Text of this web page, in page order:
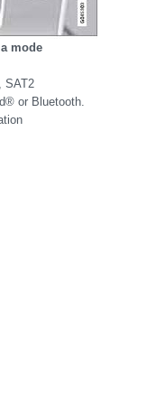
mode
SAT2
or Bluetooth.